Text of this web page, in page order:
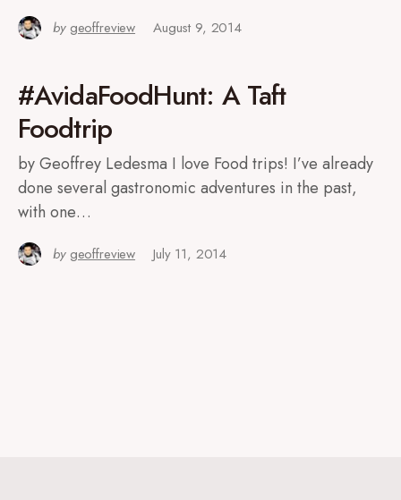
by geoffreview August 9, 2014
#AvidaFoodHunt: A Taft
Foodtrip
by Geoffrey Ledesma I love Food trips! I’ve already
done several gastronomic adventures in the past,
with one…
by geoffreview July 11, 2014